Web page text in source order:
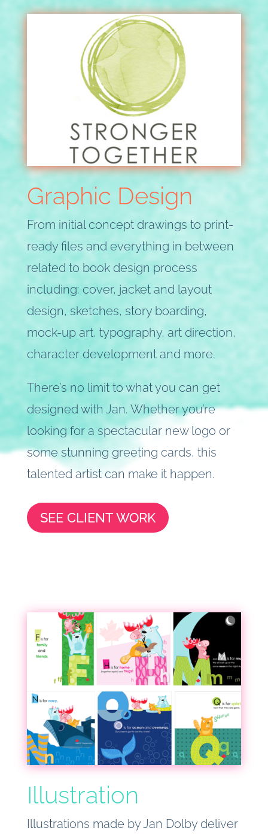
Graphic Design
From initial concept drawings to print-
ready files and everything in between
related to book design process
including: cover, jacket and layout
design, sketches, story boarding,
mock-up art, typography, art direction,
character development and more.
There’s no limit to what you can get
designed with Jan. Whether you’re
looking for a spectacular new logo or
some stunning greeting cards, this
talented artist can make it happen.
SEE CLIENT WORK
Illustration
Illustrations made by Jan Dolby deliver